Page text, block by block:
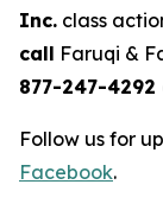
Inc. class
call Faruqi &
877-247-4292
Follow us for
Facebook.